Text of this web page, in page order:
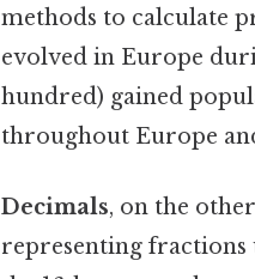
methods to calculate
evolved in Europe
hundred) gained
throughout Europe
Decimals, on the
representing fractions